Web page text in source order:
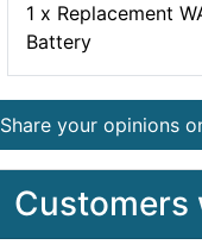
1 x Replacement
Battery
Share your opinions
Customers